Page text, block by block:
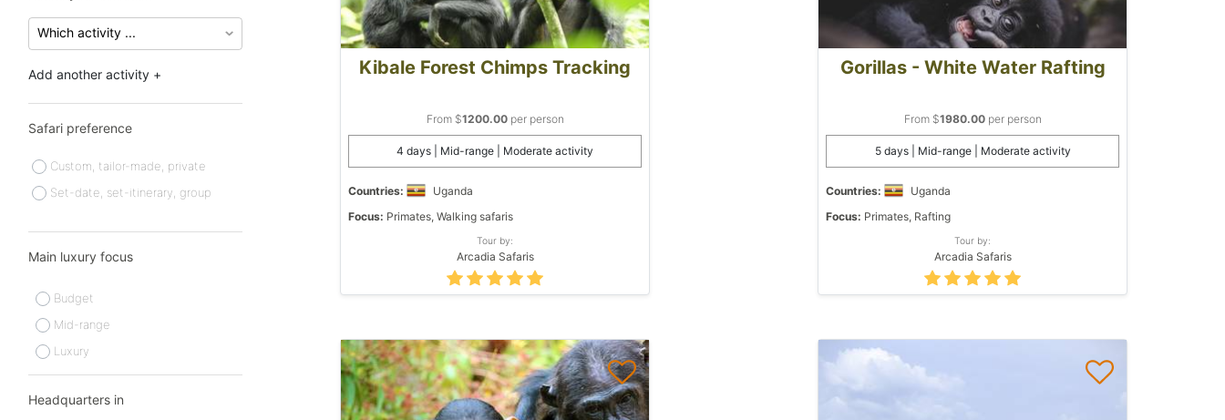
Add another activity +
Safari preference
Custom, tailor-made, private
Set-date, set-itinerary, group
Main luxury focus
Budget
Mid-range
Luxury
Headquarters in
Kibale Forest Chimps Tracking
From $1200.00per person
4 days | Mid-range | Moderate activity
Countries:
Uganda
Focus: Primates, Walking safaris
Tour by:
Arcadia Safaris
Gorillas - White Water Rafting
From $1980.00per person
5 days | Mid-range | Moderate activity
Countries:
Uganda
Focus: Primates, Rafting
Tour by:
Arcadia Safaris